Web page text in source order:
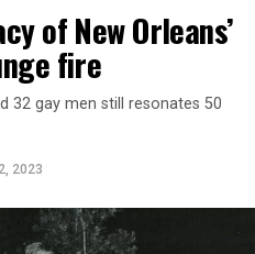
of New Orleans’
fire
32 gay men still resonates 50
2023